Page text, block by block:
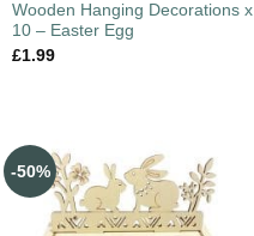
Wooden Hanging Decorations x
10 – Easter Egg
£1.99
-50%